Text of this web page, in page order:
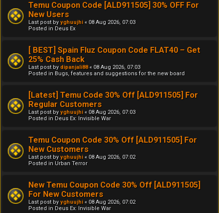
Temu Coupon Code [ALD911505] 30% OFF For
New Users
Last post by yghuujhi « 08 Aug 2026, 07:03
Posted in Deus Ex
[ BEST] Spain Fluz Coupon Code FLAT40 – Get
25% Cash Back
Last post by dipanjali88« 08 Aug 2026, 07:03
Posted in Bugs, features and suggestions for the new board
[Latest] Temu Code 30% Off [ALD911505] For
Regular Customers
Last post by yghuujhi « 08 Aug 2026, 07:03
Posted in Deus Ex: Invisible War
Temu Coupon Code 30% Off [ALD911505] For
New Customers
Last post by yghuujhi « 08 Aug 2026, 07:02
Posted in Urban Terror
New Temu Coupon Code 30% Off [ALD911505]
For New Customers
Last post by yghuujhi « 08 Aug 2026, 07:02
Posted in Deus Ex: Invisible War